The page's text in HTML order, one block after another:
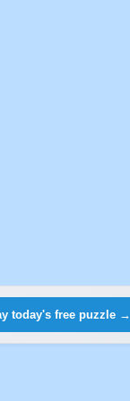
today's free puzzle →